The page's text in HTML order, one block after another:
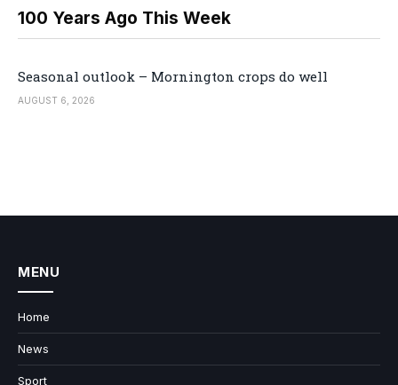
100 Years Ago This Week
Seasonal outlook – Mornington crops do well
AUGUST 6, 2026
MENU
Home
News
Sport